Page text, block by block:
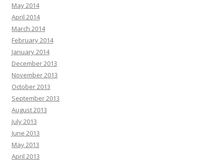
May 2014
April 2014
March 2014
February 2014
January 2014
December 2013
November 2013
October 2013
September 2013
August 2013
July 2013
June 2013
May 2013
April 2013